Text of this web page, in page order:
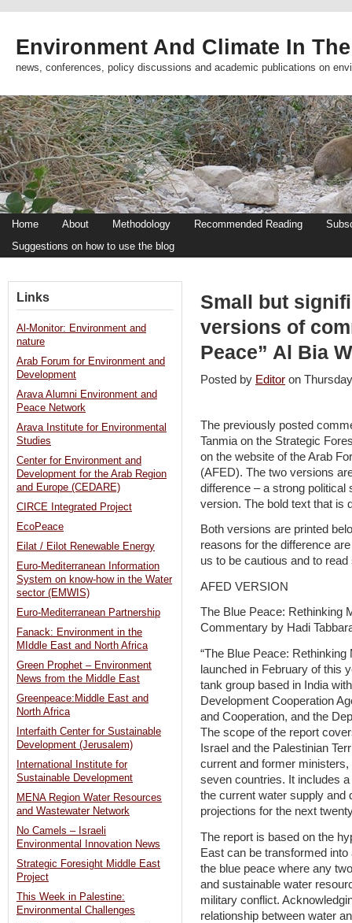
Environment And Climate In
news, conferences, policy discussions and academic publications on
Home About Methodology Recommended Reading
Suggestions on how to use the blog
Small but
versions of
Peace” Al Bia
Posted by Editor on
The previously posted
Tanmia on the Strategic
on the website of the Arab
(AFED). The two versions
difference – a strong political
version. The bold text that is
Both versions are printed
reasons for the difference
us to be cautious and to
AFED VERSION
The Blue Peace: Rethinking
Commentary by Hadi
“The Blue Peace:
launched in February of this
tank group based in India
Development Cooperation
and Cooperation, and the
The scope of the report
Israel and the Palestinian
current and former
seven countries. It includes
the current water supply and
projections for the next
The report is based on the
East can be transformed
the blue peace where any
and sustainable water
military conflict.
relationship between water
Links
Al-Monitor: Environment and
nature
Arab Forum for Environment and
Development
Arava Alumni Environment and
Peace Network
Arava Institute for Environmental
Studies
Center for Environment and
Development for the Arab Region
and Europe (CEDARE)
CIRCE Integrated Project
EcoPeace
Eilat / Eilot Renewable Energy
Euro-Mediterranean Information
System on know-how in the Water
sector (EMWIS)
Euro-Mediterranean Partnership
Fanack: Environment in the
MIddle East and North Africa
Green Prophet – Environment
News from the Middle East
Greenpeace:Middle East and
North Africa
Interfaith Center for Sustainable
Development (Jerusalem)
International Institute for
Sustainable Development
MENA Region Water Resources
and Wastewater Network
No Camels – Israeli
Environmental Innovation News
Strategic Foresight Middle East
Project
This Week in Palestine:
Environmental Challenges